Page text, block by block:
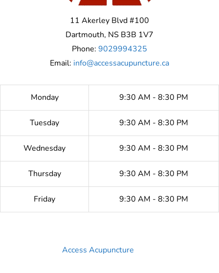
11 Akerley Blvd #100
Dartmouth, NS B3B 1V7
Phone: 9029994325
Email: info@accessacupuncture.ca
Monday 9:30 AM - 8:30 PM
Tuesday 9:30 AM - 8:30 PM
Wednesday 9:30 AM - 8:30 PM
Thursday 9:30 AM - 8:30 PM
Friday 9:30 AM - 8:30 PM
Access Acupuncture